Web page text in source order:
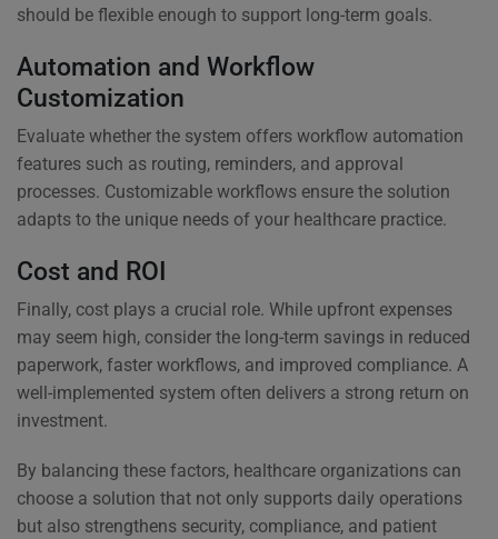
should be flexible enough to support long-term goals.
Automation and Workflow
Customization
Evaluate whether the system offers workflow automation
features such as routing, reminders, and approval
processes. Customizable workflows ensure the solution
adapts to the unique needs of your healthcare practice.
Cost and ROI
Finally, cost plays a crucial role. While upfront expenses
may seem high, consider the long-term savings in reduced
paperwork, faster workflows, and improved compliance. A
well-implemented system often delivers a strong return on
investment.
By balancing these factors, healthcare organizations can
choose a solution that not only supports daily operations
but also strengthens security, compliance, and patient